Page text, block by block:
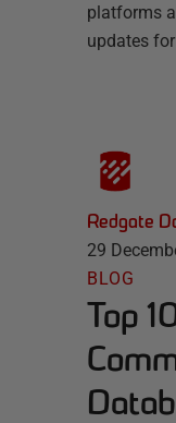
platforms
updates
Redgate
29
BLOG
Top